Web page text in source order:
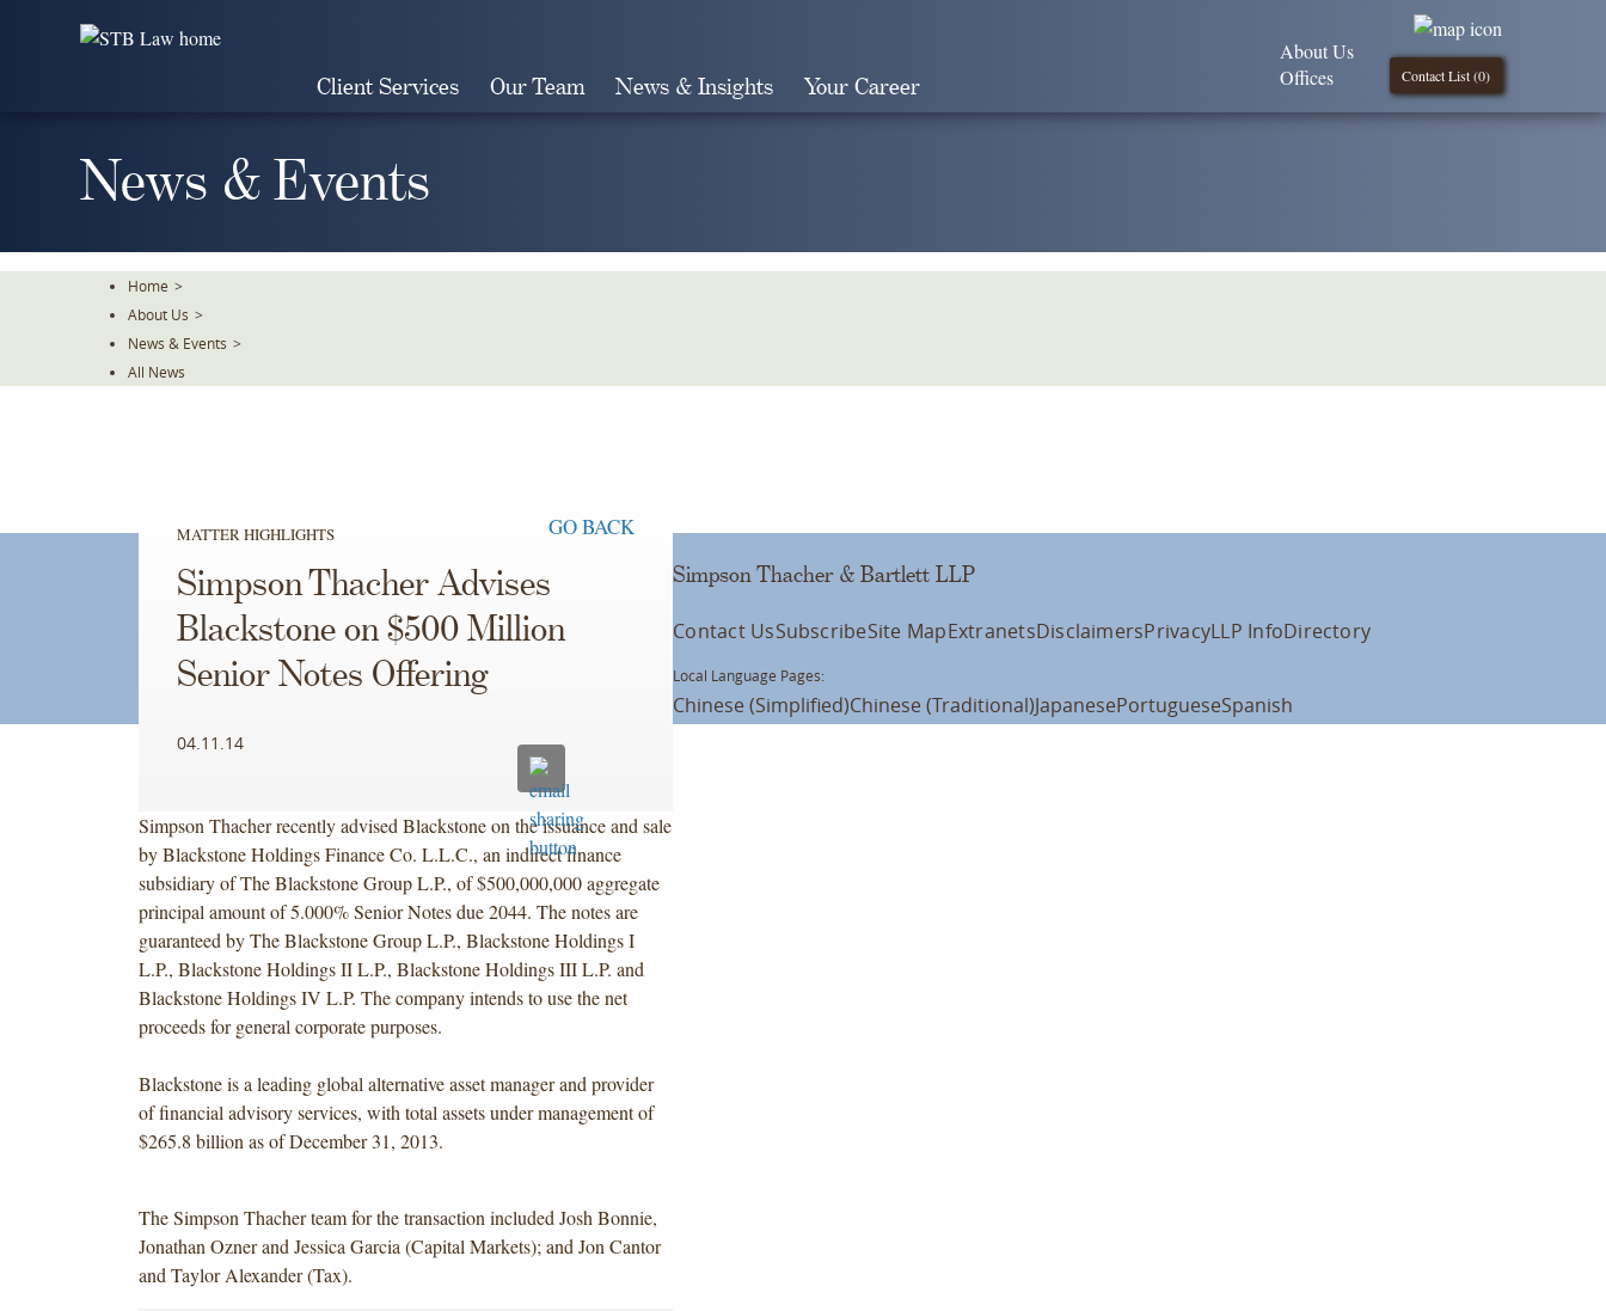
Client Services Our Team News & Insights Your Career Contact List (0)
About Us
Offices
News & Events
Home >
About Us >
News & Events >
All News
MATTER HIGHLIGHTS GO BACK
Simpson Thacher Advises
Blackstone on $500 Million
Senior Notes Offering
04.11.14
Simpson Thacher recently advised Blackstone on the issuance and sale
by Blackstone Holdings Finance Co. L.L.C., an indirect finance
subsidiary of The Blackstone Group L.P., of $500,000,000 aggregate
principal amount of 5.000% Senior Notes due 2044. The notes are
guaranteed by The Blackstone Group L.P., Blackstone Holdings I
L.P., Blackstone Holdings II L.P., Blackstone Holdings III L.P. and
Blackstone Holdings IV L.P. The company intends to use the net
proceeds for general corporate purposes.
Blackstone is a leading global alternative asset manager and provider
of financial advisory services, with total assets under management of
$265.8 billion as of December 31, 2013.
The Simpson Thacher team for the transaction included Josh Bonnie,
Jonathan Ozner and Jessica Garcia (Capital Markets); and Jon Cantor
and Taylor Alexander (Tax).
Simpson Thacher & Bartlett LLP
Contact UsSubscribeSite MapExtranetsDisclaimersPrivacyLLP InfoDirectory
Local Language Pages:
Chinese (Simplified)Chinese (Traditional)JapanesePortugueseSpanish